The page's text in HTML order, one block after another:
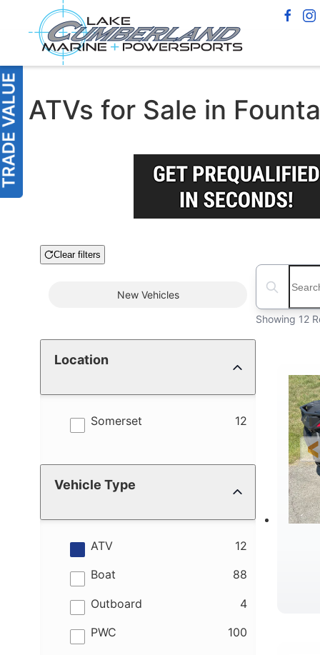
ATVs for Sale in
Clear filters
Boat ConditionNew Vehicles
Location
Somerset 12
results
Vehicle Type
ATV 12
results
Boat 88
results
Outboard 4
results
PWC 100
results
Search
Showing 12